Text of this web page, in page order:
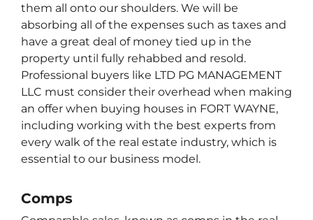
them all onto our shoulders. We will be
absorbing all of the expenses such as taxes and
have a great deal of money tied up in the
property until fully rehabbed and resold.
Professional buyers like LTD PG MANAGEMENT
LLC must consider their overhead when making
an offer when buying houses in FORT WAYNE,
including working with the best experts from
every walk of the real estate industry, which is
essential to our business model.
Comps